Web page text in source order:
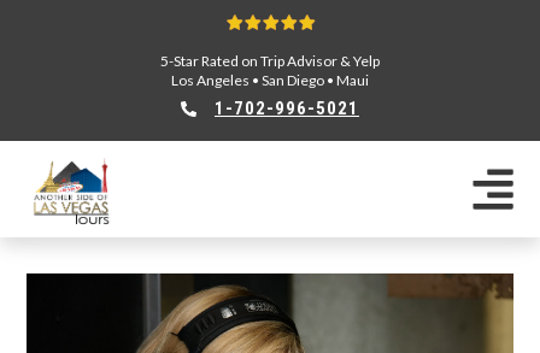
5-Star Rated on Trip Advisor & Yelp
Los Angeles • San Diego • Maui
1-702-996-5021